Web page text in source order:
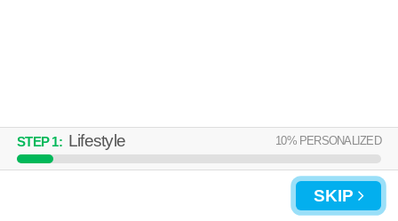
STEP1: Lifestyle 10% PERSONALIZED
SKIP